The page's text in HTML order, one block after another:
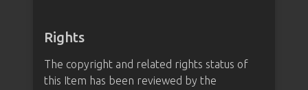
Rights
The copyright and related rights status of
this Item has been reviewed by the